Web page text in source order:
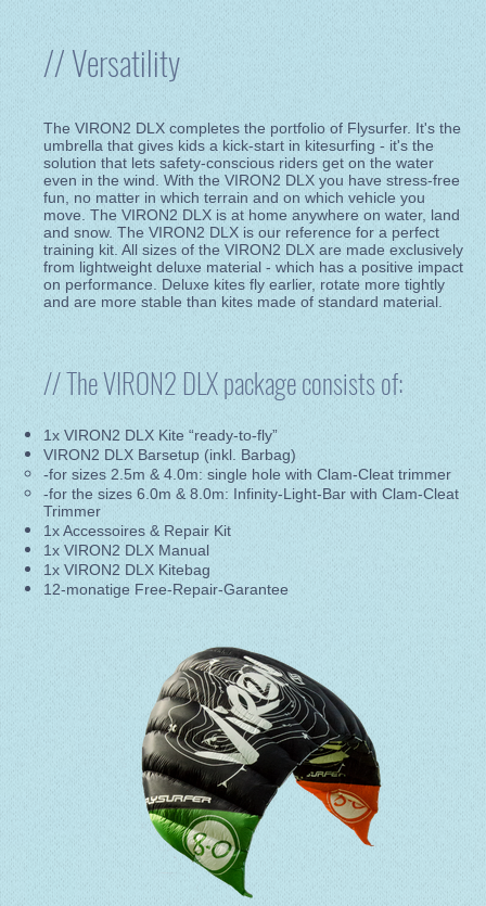
// Versatility
The VIRON2 DLX completes the portfolio of Flysurfer. It's the
umbrella that gives kids a kick-start in kitesurfing - it's the
solution that lets safety-conscious riders get on the water
even in the wind. With the VIRON2 DLX you have stress-free
fun, no matter in which terrain and on which vehicle you
move. The VIRON2 DLX is at home anywhere on water, land
and snow. The VIRON2 DLX is our reference for a perfect
training kit. All sizes of the VIRON2 DLX are made exclusively
from lightweight deluxe material - which has a positive impact
on performance. Deluxe kites fly earlier, rotate more tightly
and are more stable than kites made of standard material.
// The VIRON2 DLX package consists of:
1x VIRON2 DLX Kite “ready-to-fly”
VIRON2 DLX Barsetup (inkl. Barbag)
-for sizes 2.5m & 4.0m: single hole with Clam-Cleat trimmer
-for the sizes 6.0m & 8.0m: Infinity-Light-Bar with Clam-Cleat
Trimmer
1x Accessoires & Repair Kit
1x VIRON2 DLX Manual
1x VIRON2 DLX Kitebag
12-monatige Free-Repair-Garantee